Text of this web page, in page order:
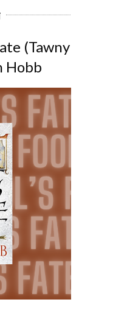
(Tawny
Hobb